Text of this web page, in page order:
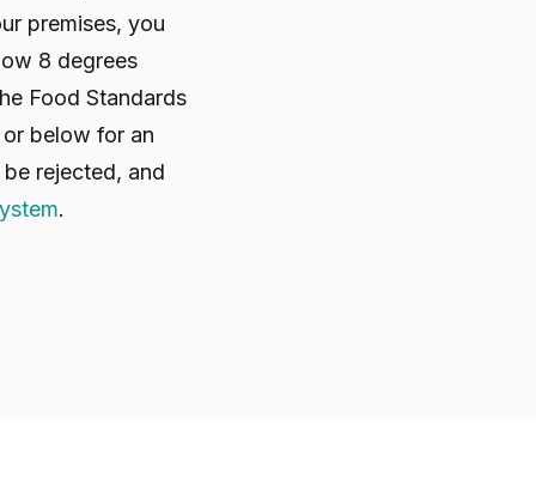
premises, you
8 degrees
Food Standards
below for an
rejected, and
.